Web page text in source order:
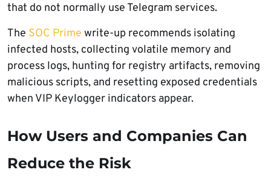
that do not normally use Telegram services.
The SOC Prime write-up recommends isolating
infected hosts, collecting volatile memory and
process logs, hunting for registry artifacts, removing
malicious scripts, and resetting exposed credentials
when VIP Keylogger indicators appear.
How Users and Companies Can
Reduce the Risk